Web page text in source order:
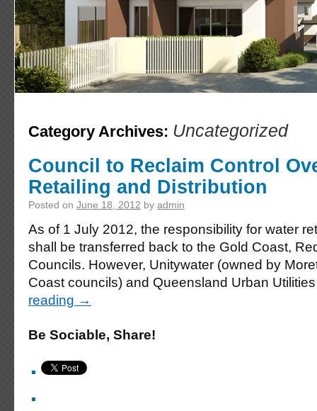
Category Archives: Uncategorized
Council to Reclaim Control
Retailing and Distribution
Posted on June 18, 2012 by admin
As of 1 July 2012, the responsibility for water
shall be transferred back to the Gold Coast,
Councils. However, Unitywater (owned by
Coast councils) and Queensland Urban
reading →
Be Sociable, Share!